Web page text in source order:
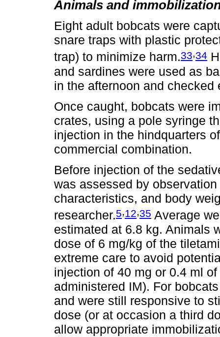
Animals and
Eight adult bobcats were
snare traps with plastic
trap) to minimize harm.33,34
and sardines were used as
in the afternoon and
Once caught, bobcats were
crates, using a pole syringe
injection in the hindquarters
commercial combination.
Before injection of the
was assessed by
characteristics, and body
researcher.5,12,35 Average
estimated at 6.8 kg. Animals
dose of 6 mg/kg of the
extreme care to avoid
injection of 40 mg or 0.4 ml
administered IM). For
and were still responsive to
dose (or at occasion a third
allow appropriate